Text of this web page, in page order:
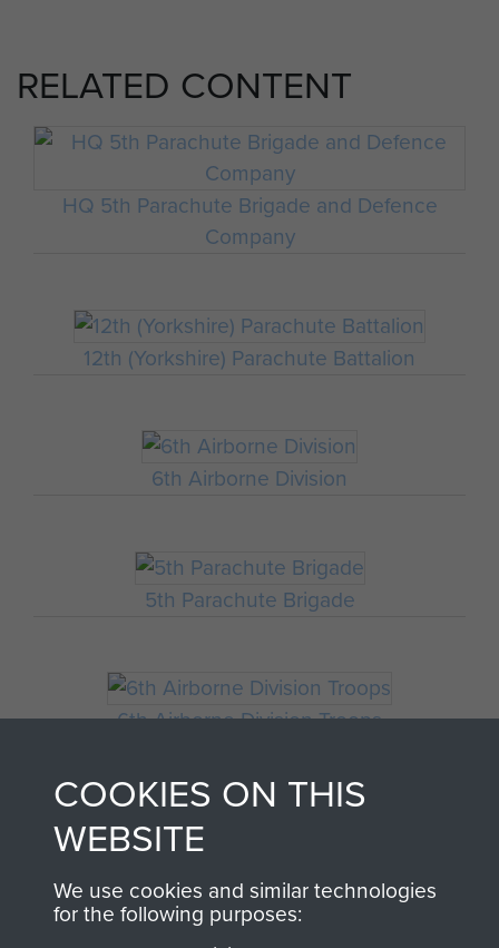
RELATED CONTENT
HQ 5th Parachute Brigade and Defence
Company
12th (Yorkshire) Parachute Battalion
6th Airborne Division
5th Parachute Brigade
6th Airborne Division Troops
HQ 6th Airborne Division
COOKIES ON THIS
WEBSITE
We use cookies and similar technologies
for the following purposes: